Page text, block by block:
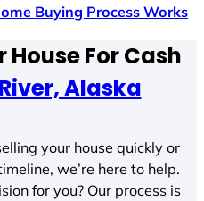
Buying Process Works
House For Cash
Alaska
your house quickly or
we’re here to help.
for you? Our process is